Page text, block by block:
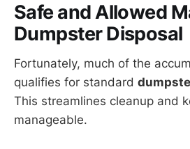
Safe and Allowed
Dumpster Disposal
Fortunately, much of the
qualifies for standard
This streamlines cleanup and
manageable.